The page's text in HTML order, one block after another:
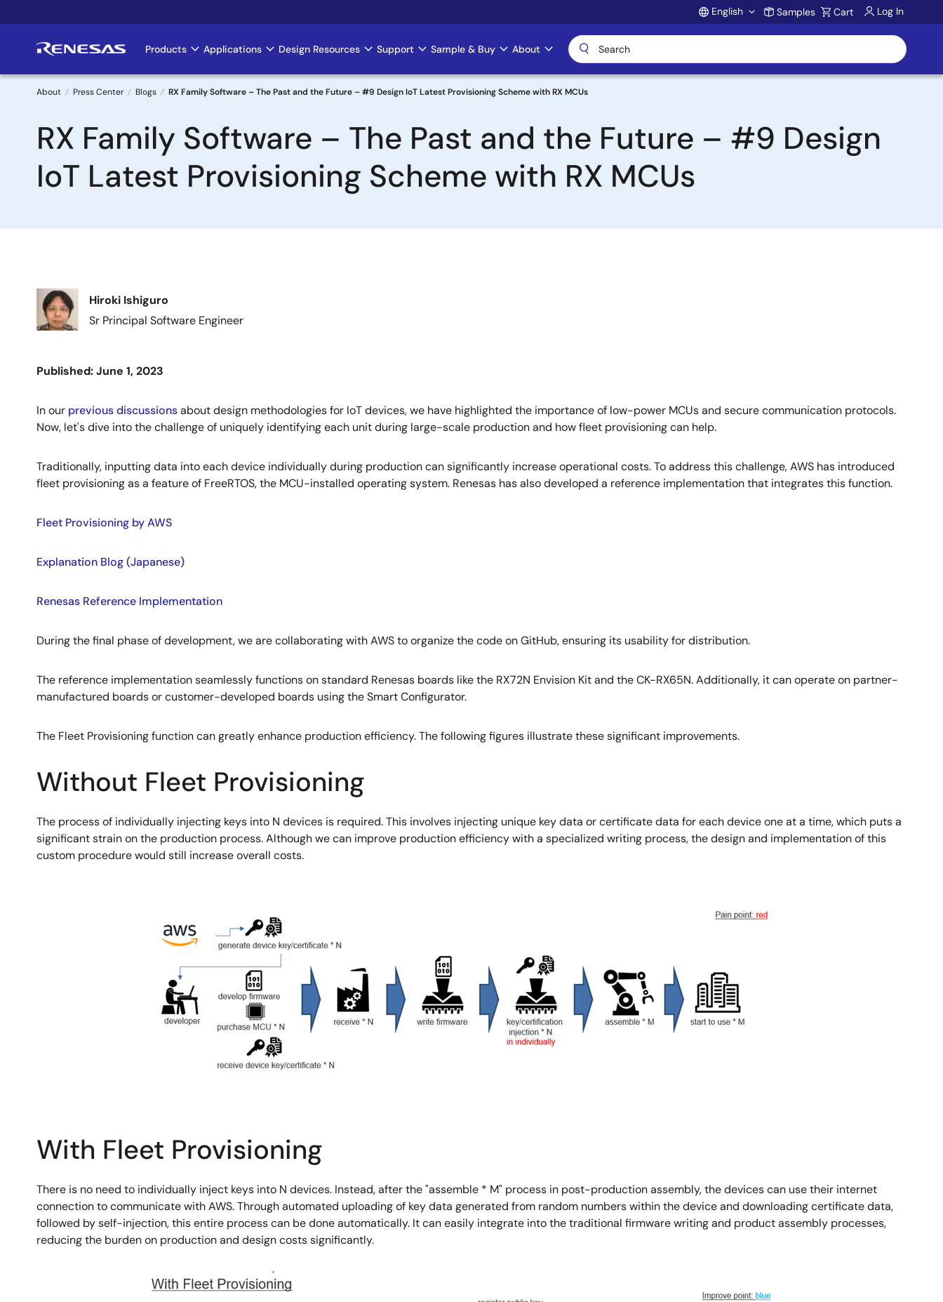
to
Account
English Samples Cart Log In
Main
navigation
Products Applications Design Resources Support Sample & Buy About
Breadcrumb
About Press Center Blogs RX Family Software – The Past and the Future – #9 Design IoT Latest Provisioning Scheme with RX MCUs
RX Family Software – The Past and the Future – #9 Design
IoT Latest Provisioning Scheme with RX MCUs
Image
Hiroki Ishiguro
Sr Principal Software Engineer
Published: June 1, 2023
In our previous discussionsabout design methodologies for IoT devices, we have highlighted the importance of low-power MCUs and secure communication protocols.
Now, let's dive into the challenge of uniquely identifying each unit during large-scale production and how fleet provisioning can help.
Traditionally, inputting data into each device individually during production can significantly increase operational costs. To address this challenge, AWS has introduced
fleet provisioning as a feature of FreeRTOS, the MCU-installed operating system. Renesas has also developed a reference implementation that integrates this function.
Fleet Provisioning by AWS
Explanation Blog (Japanese)
Renesas Reference Implementation
During the final phase of development, we are collaborating with AWS to organize the code on GitHub, ensuring its usability for distribution.
The reference implementation seamlessly functions on standard Renesas boards like the RX72N Envision Kit and the CK-RX65N. Additionally, it can operate on partner-
manufactured boards or customer-developed boards using the Smart Configurator.
The Fleet Provisioning function can greatly enhance production efficiency. The following figures illustrate these significant improvements.
Without Fleet Provisioning
The process of individually injecting keys into N devices is required. This involves injecting unique key data or certificate data for each device one at a time, which puts a
significant strain on the production process. Although we can improve production efficiency with a specialized writing process, the design and implementation of this
custom procedure would still increase overall costs.
With Fleet Provisioning
There is no need to individually inject keys into N devices. Instead, after the "assemble * M" process in post-production assembly, the devices can use their internet
connection to communicate with AWS. Through automated uploading of key data generated from random numbers within the device and downloading certificate data,
followed by self-injection, this entire process can be done automatically. It can easily integrate into the traditional firmware writing and product assembly processes,
reducing the burden on production and design costs significantly.